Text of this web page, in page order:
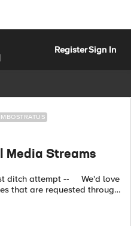
RegisterSign In
Media Streams
-- We'd love
that are requested through